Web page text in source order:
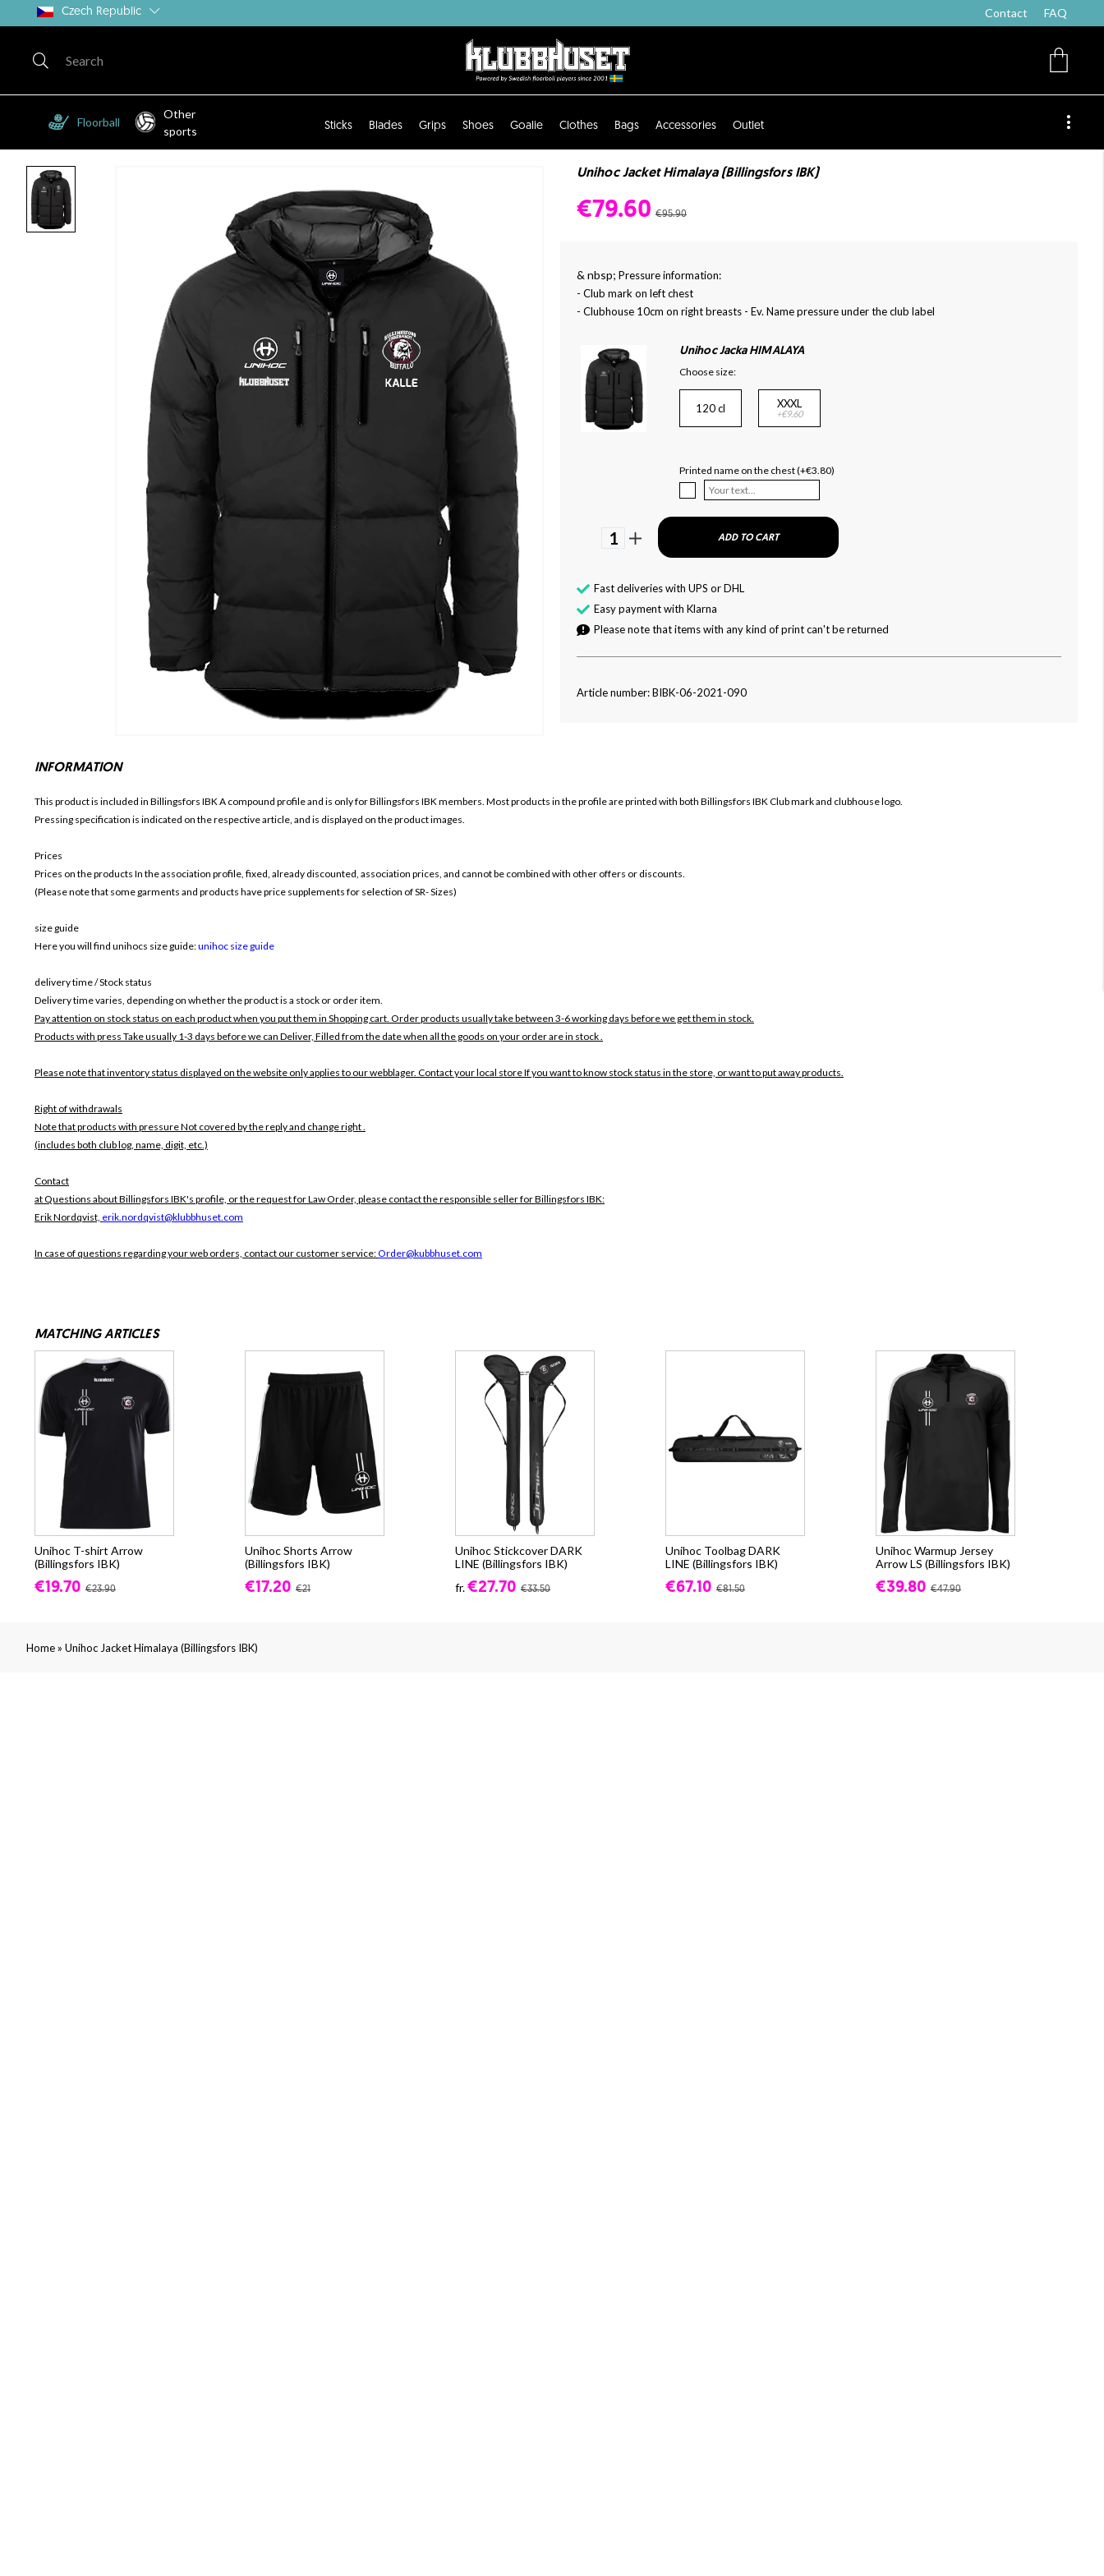
Czech Republic Contact FAQ
Floorball
Other
sports
Sticks Blades Grips Shoes Goalie Clothes Bags Accessories Outlet
Unihoc Jacket Himalaya (Billingsfors IBK)
€79.60 €95.90
& nbsp; Pressure information:
- Club mark on left chest
- Clubhouse 10cm on right breasts - Ev. Name pressure under the club label
Unihoc Jacka HIMALAYA
Choose size:
120 cl XXXL
+€9.60
Printed name on the chest (+€3.80)
1 ADD TO CART
Fast deliveries with UPS or DHL
Easy payment with Klarna
Please note that items with any kind of print can't be returned
Article number: BIBK-06-2021-090
INFORMATION
This product is included in Billingsfors IBKA compound profile and is only forBillingsfors IBK members. Most products in the profile are printed with both Billingsfors IBK Club mark and clubhouse logo.
Pressing specification is indicated on the respective article, and is displayed on the product images.
Prices
Prices on the products In the association profile, fixed, already discounted, association prices, and cannot be combined with other offers or discounts.
(Please note that some garments and products have price supplements for selection of SR- Sizes)
size guide
Here you will find unihocs size guide:unihoc size guide
delivery time / Stock status
Delivery time varies, depending on whether the product is a stock or order item.
Pay attention on stock status on each product when you put them in Shopping cart. Order products usually take between 3-6 working days before we get them in stock.
Products with press Take usually 1-3 days before we can Deliver, Filled from the date when all the goods on your order are in stock .
Please note that inventory status displayed on the website only applies to our webblager. Contact your local store If you want to know stock status in the store, or want to put away products.
Right of withdrawals
Note that products with pressureNot covered by the reply and change right .
(includes both club log, name, digit, etc.)
Contact
at Questions about Billingsfors IBK's profile, or the request for Law Order, please contact the responsible seller for Billingsfors IBK:
Erik Nordqvist, erik.nordqvist@klubbhuset.com
In case of questions regarding your web orders, contact our customer service:Order@kubbhuset.com
MATCHING ARTICLES
Unihoc T-shirt Arrow
(Billingsfors IBK)
€19.70 €23.90
Unihoc Shorts Arrow
(Billingsfors IBK)
€17.20 €21
Unihoc Stickcover DARK
LINE (Billingsfors IBK)
fr.€27.70 €33.50
Unihoc Toolbag DARK
LINE (Billingsfors IBK)
€67.10 €81.50
Unihoc Warmup Jersey
Arrow LS (Billingsfors IBK)
€39.80 €47.90
Home» Unihoc Jacket Himalaya (Billingsfors IBK)